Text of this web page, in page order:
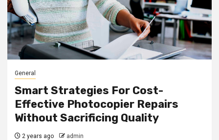
General
Smart Strategies For Cost-
Effective Photocopier Repairs
Without Sacrificing Quality
2 years ago admin